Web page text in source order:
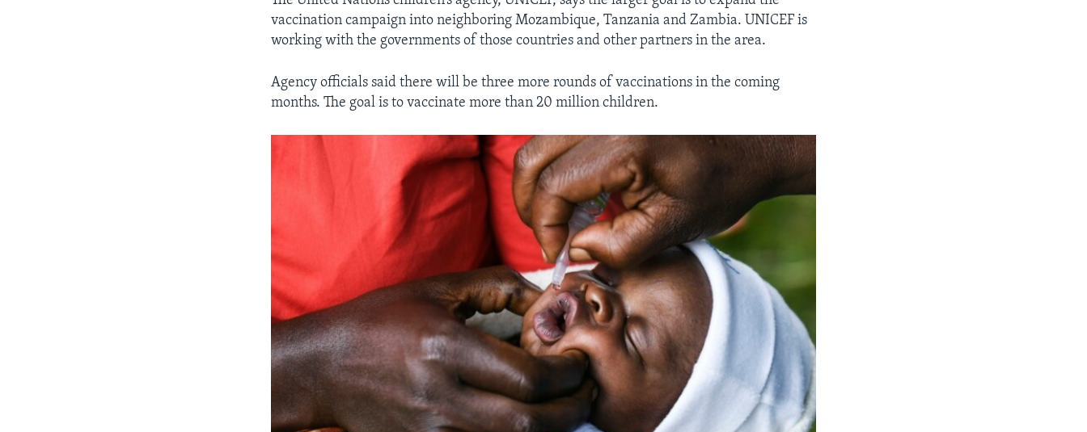
vaccination campaign into neighboring Mozambique, Tanzania and Zambia. UNICEF is
working with the governments of those countries and other partners in the area.
Agency officials said there will be three more rounds of vaccinations in the coming
months. The goal is to vaccinate more than 20 million children.